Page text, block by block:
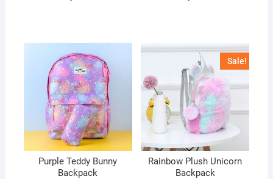
Purple Teddy Bunny
Backpack
Sale!
Rainbow Plush Unicorn
Backpack